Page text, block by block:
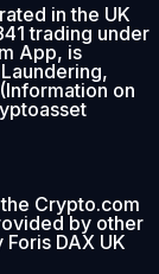
in the UK
trading under
App, is
on
Crypto.com
by other
DAX UK